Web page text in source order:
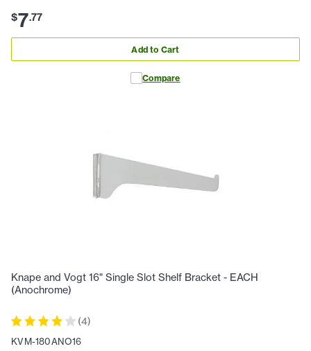
$7.77
Add to Cart
Compare
Knape and Vogt 16" Single Slot Shelf Bracket - EACH
(Anochrome)
(4)
KVM-180ANO16